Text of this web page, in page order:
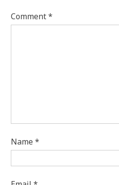
Comment*
Name*